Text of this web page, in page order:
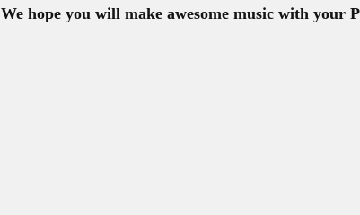
We hope you will make awesome music with